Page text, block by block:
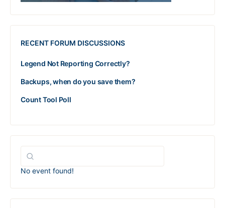
RECENT FORUM DISCUSSIONS
Legend Not Reporting Correctly?
Backups, when do you save them?
Count Tool Poll
No event found!